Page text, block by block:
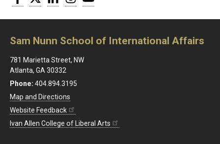
Sam Nunn School of International Affairs
781 Marietta Street, NW
Atlanta, GA 30332
Phone: 404.894.3195
Map and Directions
Website Feedback
Ivan Allen College of Liberal Arts